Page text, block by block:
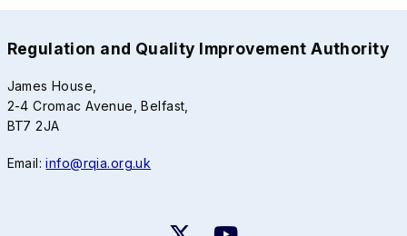
Regulation and Quality Improvement Authority
James House,
2-4 Cromac Avenue, Belfast,
BT7 2JA
Email:info@rqia.org.uk